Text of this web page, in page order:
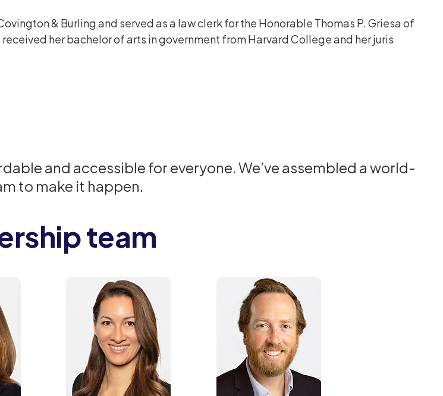
& Burling and served as a law clerk for the Honorable Thomas P. Griesa of
her bachelor of arts in government from Harvard College and her juris
and accessible for everyone. We’ve assembled a world-
to make it happen.
team